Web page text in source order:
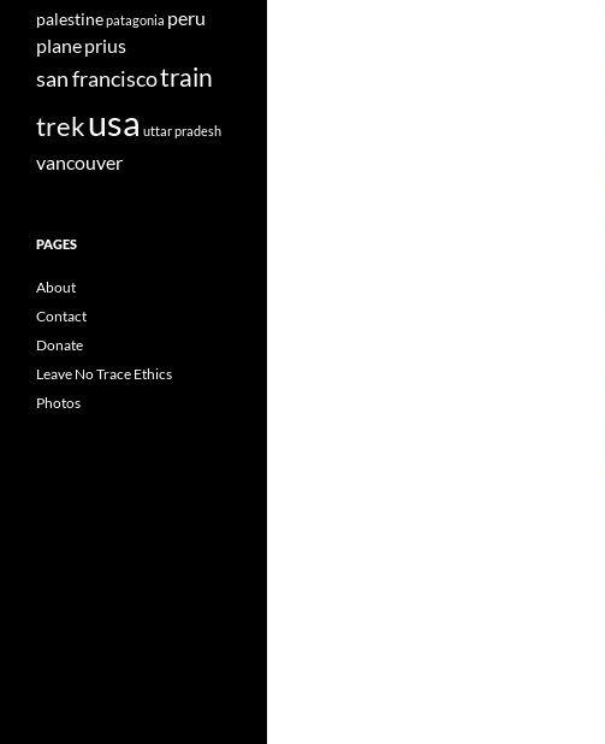
palestinepatagonia peru
planeprius
san franciscotrain
trekusa uttar pradesh
vancouver
PAGES
About
Contact
Donate
Leave No Trace Ethics
Photos